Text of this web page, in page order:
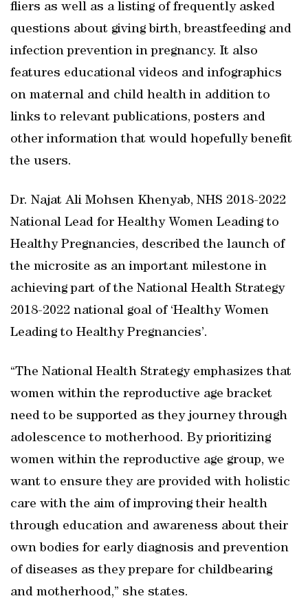
fliers as well as a listing of frequently asked
questions about giving birth, breastfeeding and
infection prevention in pregnancy. It also
features educational videos and infographics
on maternal and child health in addition to
links to relevant publications, posters and
other information that would hopefully benefit
the users.
Dr. Najat Ali Mohsen Khenyab, NHS 2018-2022
National Lead for Healthy Women Leading to
Healthy Pregnancies, described the launch of
the microsite as an important milestone in
achieving part of the National Health Strategy
2018-2022 national goal of ‘Healthy Women
Leading to Healthy Pregnancies’.
“The National Health Strategy emphasizes that
women within the reproductive age bracket
need to be supported as they journey through
adolescence to motherhood. By prioritizing
women within the reproductive age group, we
want to ensure they are provided with holistic
care with the aim of improving their health
through education and awareness about their
own bodies for early diagnosis and prevention
of diseases as they prepare for childbearing
and motherhood,” she states.